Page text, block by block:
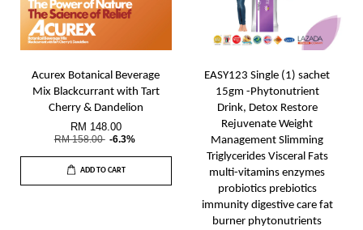
Acurex Botanical Beverage
Mix Blackcurrant with Tart
Cherry & Dandelion
RM 148.00
RM 158.00 -6.3%
ADD TO CART
EASY123 Single (1) sachet
15gm -Phytonutrient
Drink, Detox Restore
Rejuvenate Weight
Management Slimming
Triglycerides Visceral Fats
multi-vitamins enzymes
probiotics prebiotics
immunity digestive care fat
burner phytonutrients